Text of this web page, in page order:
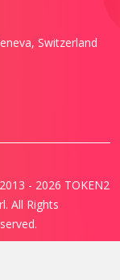
Switzerland
- 2026 TOKEN2
All Rights